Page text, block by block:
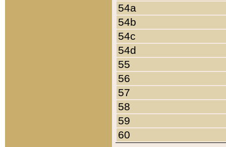
54a
54b
54c
54d
55
56
57
58
59
60